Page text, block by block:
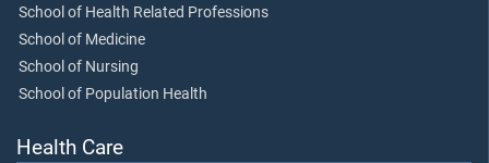
School of Health Related Professions
School of Medicine
School of Nursing
School of Population Health
Health Care